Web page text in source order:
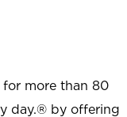
for more than 80
day.® by offering